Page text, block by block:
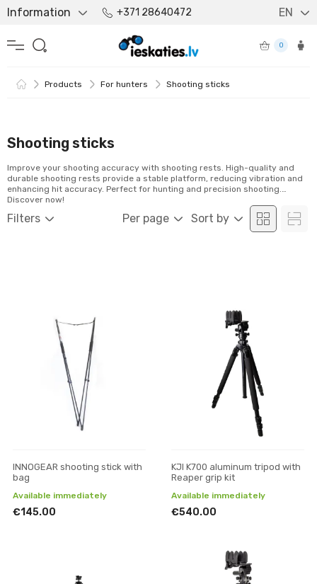
Information +371 28640472 EN
0
Products For hunters Shooting sticks
Shooting sticks
Filters Per page Sort by
Improve your shooting accuracy with shooting rests. High-quality and
durable shooting rests provide a stable platform, reducing vibration and
enhancing hit accuracy. Perfect for hunting and precision shooting.
Discover now!
INNOGEAR shooting stick with
bag
Available immediately
€145.00
KJI K700 aluminum tripod with
Reaper grip kit
Available immediately
€540.00